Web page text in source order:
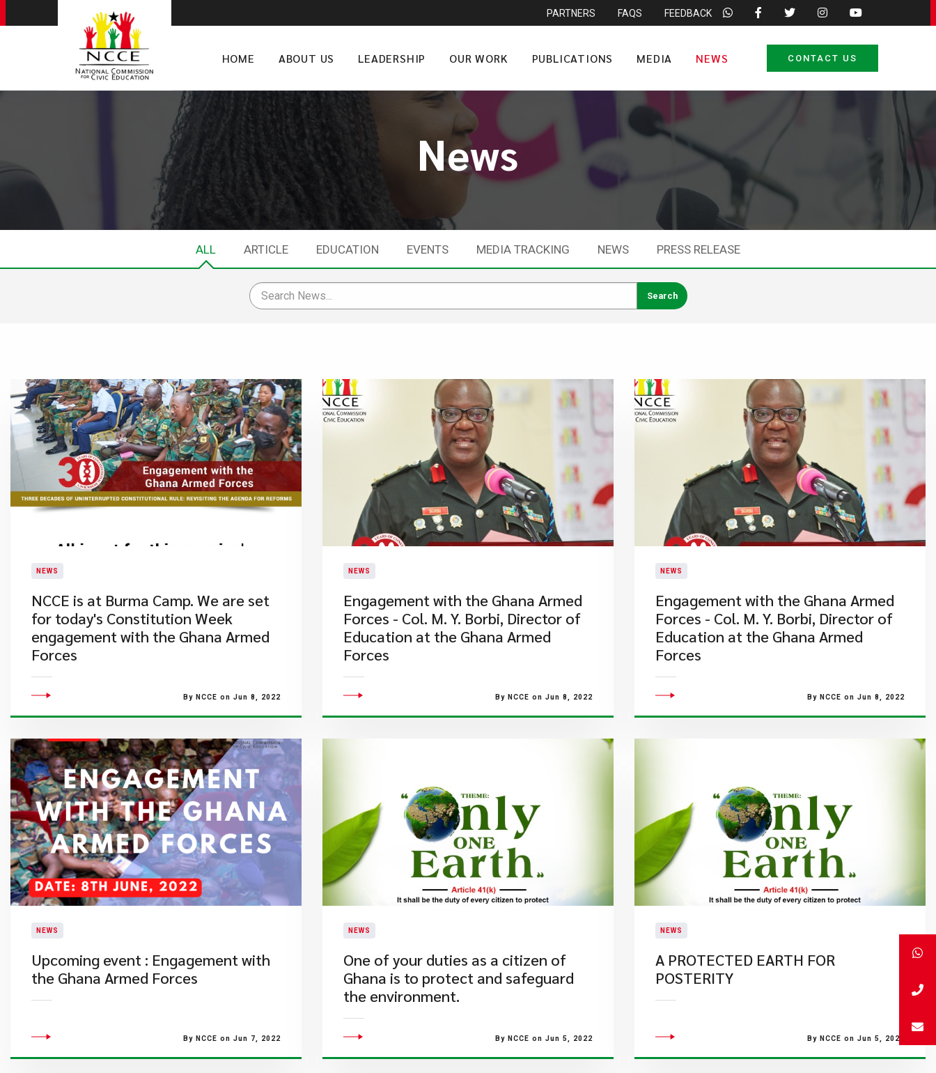
PARTNERS FAQS FEEDBACK
HOME ABOUT US LEADERSHIP OUR WORK PUBLICATIONS MEDIA NEWS CONTACT US
News
ALL ARTICLE EDUCATION EVENTS MEDIA TRACKING NEWS PRESS RELEASE
NEWS
NCCE is at Burma Camp. We are set
for today's Constitution Week
engagement with the Ghana Armed
Forces
By NCCE on Jun 8, 2022
NEWS
Engagement with the Ghana Armed
Forces - Col. M. Y. Borbi, Director of
Education at the Ghana Armed
Forces
By NCCE on Jun 8, 2022
NEWS
Engagement with the Ghana Armed
Forces - Col. M. Y. Borbi, Director of
Education at the Ghana Armed
Forces
By NCCE on Jun 8, 2022
NEWS
Upcoming event : Engagement with
the Ghana Armed Forces
By NCCE on Jun 7, 2022
NEWS
One of your duties as a citizen of
Ghana is to protect and safeguard
the environment.
By NCCE on Jun 5, 2022
NEWS
A PROTECTED EARTH FOR
POSTERITY
By NCCE on Jun 5, 2022